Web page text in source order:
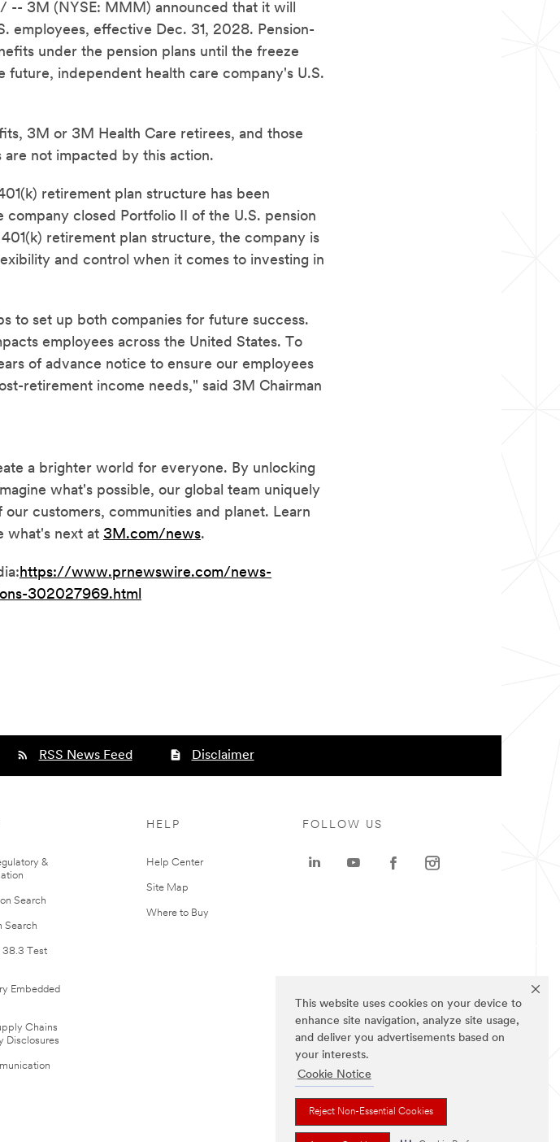
This website uses cookies on your device to
enhance site navigation, analyze site usage,
and deliver you advertisements based on
your interests.
Cookie Notice
Reject Non-Essential Cookies
-- 3M (NYSE: MMM) announced that it will
employees, effective Dec. 31, 2028. Pension-
under the pension plans until the freeze
independent health care company's U.S.
3M or 3M Health Care retirees, and those
not impacted by this action.
retirement plan structure has been
closed Portfolio II of the U.S. pension
retirement plan structure, the company is
and control when it comes to investing in
to set up both companies for future success.
employees across the United States. To
of advance notice to ensure our employees
retirement income needs," said 3M Chairman
a brighter world for everyone. By unlocking
what's possible, our global team uniquely
customers, communities and planet. Learn
what's next at 3M.com/news.
https://www.prnewswire.com/news-
302027969.html
RSS News Feed Disclaimer
&
Search
Search
38.3 Test
Embedded
Chains
Disclosures
HELP
Help Center
Site Map
Where to Buy
FOLLOW US